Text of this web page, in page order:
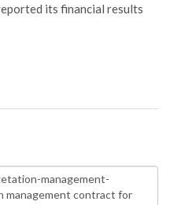
its financial results